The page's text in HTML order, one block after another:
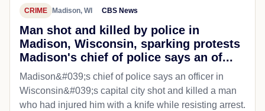
CRIME Madison, WI CBS News
Man shot and killed by police in
Madison, Wisconsin, sparking protests
Madison's chief of police says an of...
Madison&#039;s chief of police says an officer in
Wisconsin&#039;s capital city shot and killed a man
who had injured him with a knife while resisting arrest.